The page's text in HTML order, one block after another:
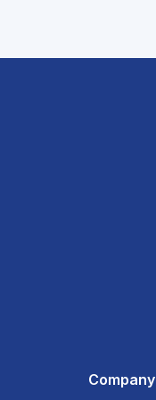
Company